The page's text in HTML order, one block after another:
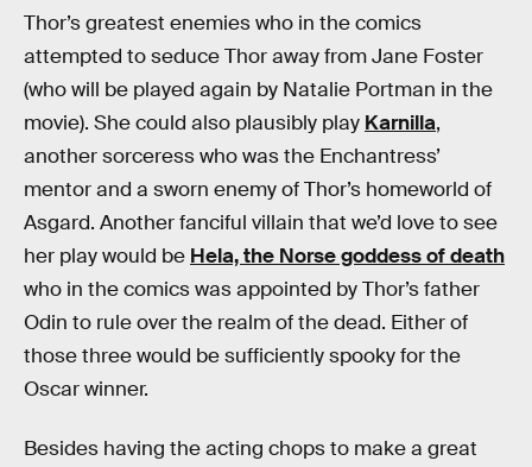
Thor’s greatest enemies who in the comics
attempted to seduce Thor away from Jane Foster
(who will be played again by Natalie Portman in the
movie). She could also plausibly play Karnilla,
another sorceress who was the Enchantress’
mentor and a sworn enemy of Thor’s homeworld of
Asgard. Another fanciful villain that we’d love to see
her play would be Hela, the Norse goddess of death
who in the comics was appointed by Thor’s father
Odin to rule over the realm of the dead. Either of
those three would be sufficiently spooky for the
Oscar winner.
Besides having the acting chops to make a great